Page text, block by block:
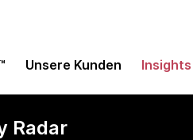
Unsere Kunden Insights
Radar